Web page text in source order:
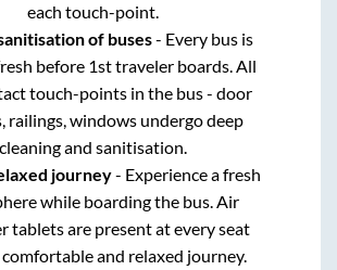
each touch-point.
of buses- Every bus is
before 1st traveler boards. All
touch-points in the bus - door
railings, windows undergo deep
cleaning and sanitisation.
journey- Experience a fresh
while boarding the bus. Air
tablets are present at every seat
and relaxed journey.